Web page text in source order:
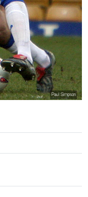
Paul Simpson